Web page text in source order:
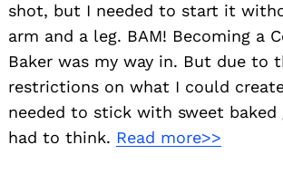
shot, but I needed to start it
arm and a leg. BAM! Becoming a
Baker was my way in. But due to
restrictions on what I could
needed to stick with sweet baked
had to think. Read more>>